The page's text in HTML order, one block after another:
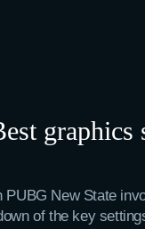
PUBG New State
of the key